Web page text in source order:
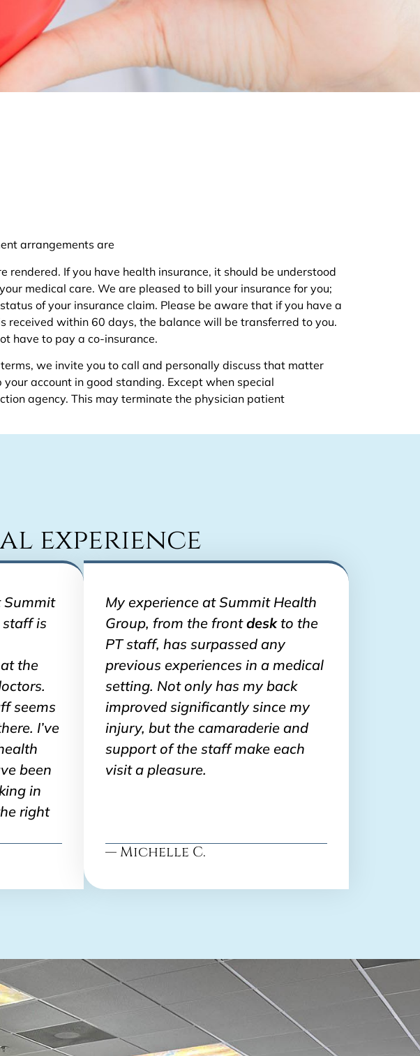
arrangements are
If you have health insurance, it should be understood
medical care. We are pleased to bill your insurance for you;
of your insurance claim. Please be aware that if you have a
received within 60 days, the balance will be transferred to you.
have to pay a co-insurance.
we invite you to call and personally discuss that matter
account in good standing. Except when special
agency. This may terminate the physician patient
experience
Summit
staff is
the
seems
I’ve
been
in
right
My experience at Summit Health
Group, from the frontdeskto the
PT staff, has surpassed any
previous experiences in a medical
setting. Not only has my back
improved significantly since my
injury, but the camaraderie and
support of the staff make each
visit a pleasure.
— Michelle C.